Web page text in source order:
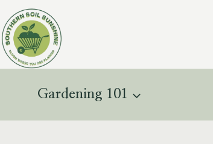
to
content
Gardening 101